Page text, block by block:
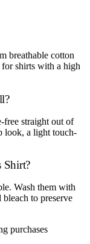
breathable cotton
shirts with a high
free straight out of
look, a light touch-
Shirt?
Wash them with
to preserve
purchases